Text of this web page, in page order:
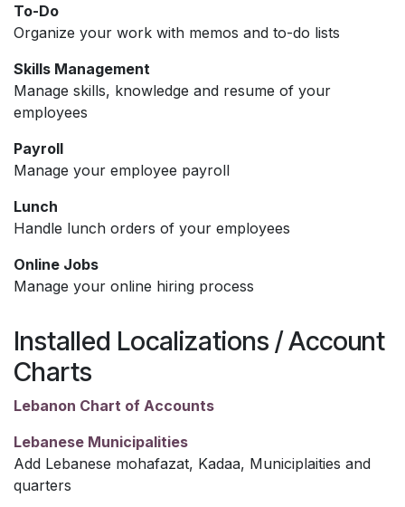
To-Do
Organize your work with memos and to-do lists
Skills Management
Manage skills, knowledge and resume of your
employees
Payroll
Manage your employee payroll
Lunch
Handle lunch orders of your employees
Online Jobs
Manage your online hiring process
Installed Localizations / Account
Charts
Lebanon Chart of Accounts
Lebanese Municipalities
Add Lebanese mohafazat, Kadaa, Municiplaities and
quarters